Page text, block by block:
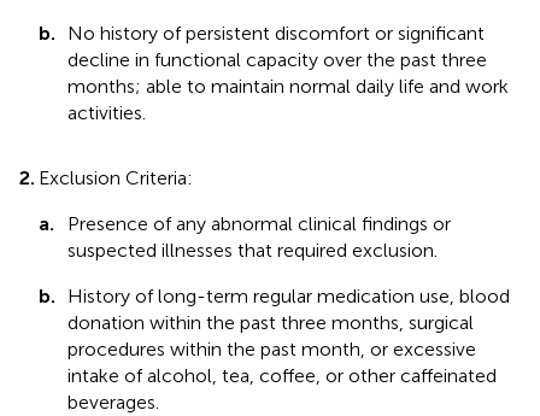
b.
No history of persistent discomfort or significant
decline in functional capacity over the past three
months; able to maintain normal daily life and work
activities.
2. Exclusion Criteria:
a.
Presence of any abnormal clinical findings or
suspected illnesses that required exclusion.
b.
History of long-term regular medication use, blood
donation within the past three months, surgical
procedures within the past month, or excessive
intake of alcohol, tea, coffee, or other caffeinated
beverages.